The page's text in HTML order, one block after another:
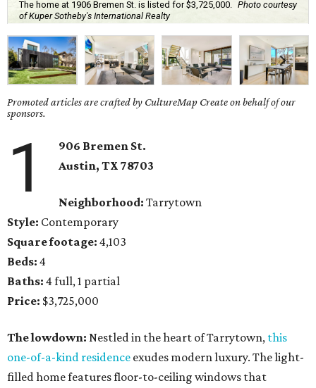
The home at 1906 Bremen St. is listed for $3,725,000.
Photo courtesy
of Kuper Sotheby's International Realty
Promoted articles are crafted by CultureMap Create on behalf of our
sponsors.
1
906 Bremen St.
Austin, TX 78703
Neighborhood: Tarrytown
Style: Contemporary
Square footage: 4,103
Beds: 4
Baths: 4 full, 1 partial
Price: $3,725,000
The lowdown: Nestled in the heart of Tarrytown, this
one-of-a-kind residence exudes modern luxury. The light-
filled home features floor-to-ceiling windows that